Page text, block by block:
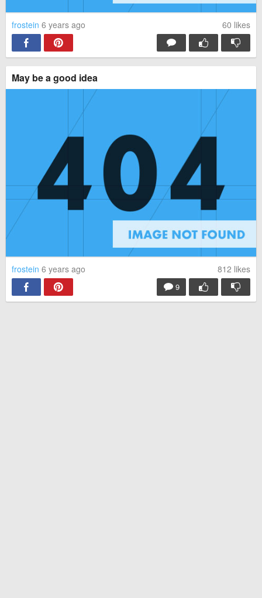
frostein 6 years ago 60 likes
May be a good idea
frostein 6 years ago 812 likes
9